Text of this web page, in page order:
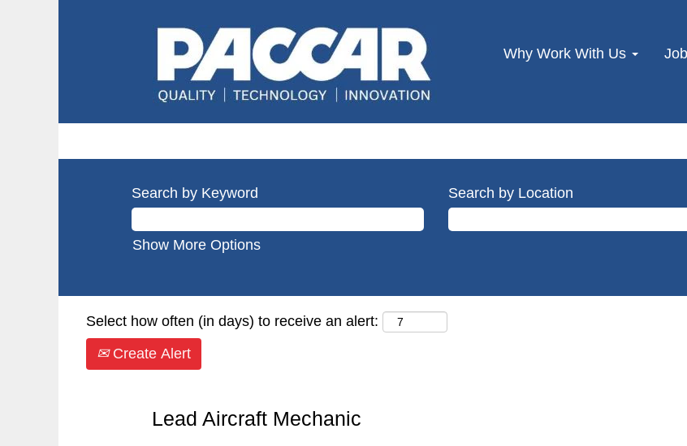
Why Work With Us
Search by Keyword Search by Location
Show More Options
Select how often (in days) to receive an alert:
Create Alert
Lead Aircraft Mechanic